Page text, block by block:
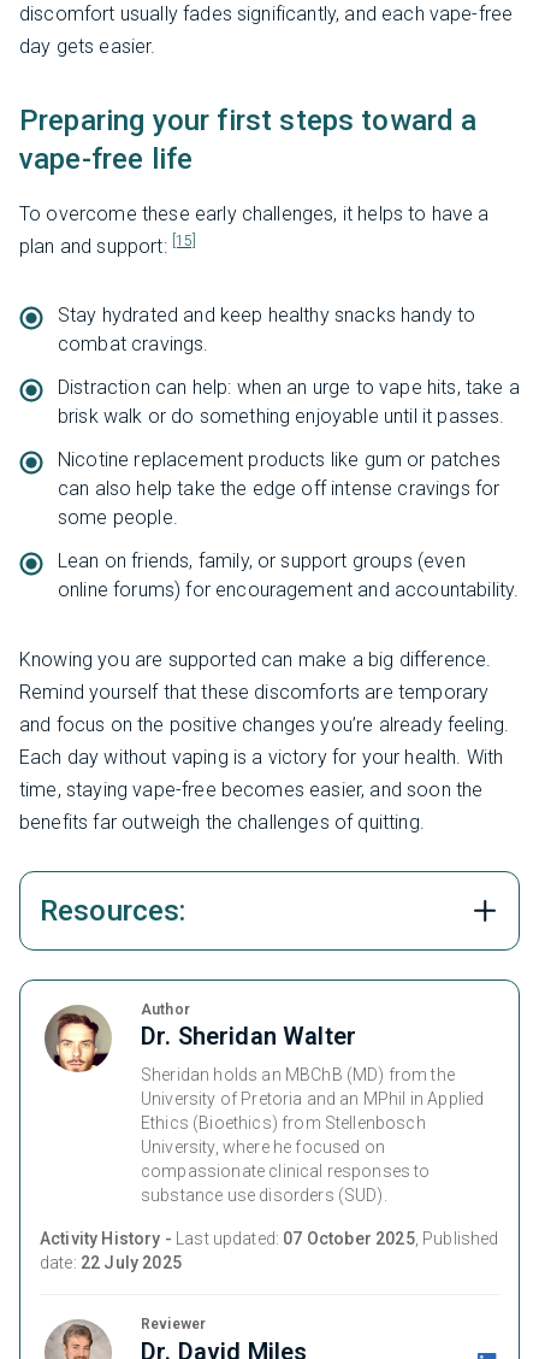
discomfort usually fades significantly, and each vape-free
day gets easier.
Preparing your first steps toward a
vape-free life
To overcome these early challenges, it helps to have a
plan and support: [15]
Stay hydrated and keep healthy snacks handy to
combat cravings.
Distraction can help: when an urge to vape hits, take a
brisk walk or do something enjoyable until it passes.
Nicotine replacement products like gum or patches
can also help take the edge off intense cravings for
some people.
Lean on friends, family, or support groups (even
online forums) for encouragement and accountability.
Knowing you are supported can make a big difference.
Remind yourself that these discomforts are temporary
and focus on the positive changes you’re already feeling.
Each day without vaping is a victory for your health. With
time, staying vape-free becomes easier, and soon the
benefits far outweigh the challenges of quitting.
Resources:
Author
Dr. Sheridan Walter
Sheridan holds an MBChB (MD) from the
University of Pretoria and an MPhil in Applied
Ethics (Bioethics) from Stellenbosch
University, where he focused on
compassionate clinical responses to
substance use disorders (SUD).
Activity History - Last updated: 07 October 2025, Published
date: 22 July 2025
Reviewer
Dr. David Miles